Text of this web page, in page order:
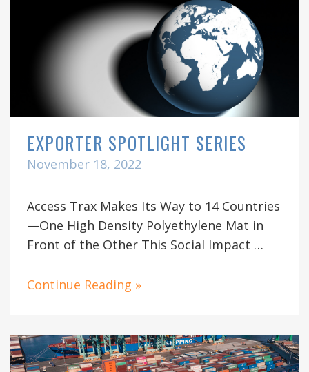
EXPORTER SPOTLIGHT SERIES
November 18, 2022
Access Trax Makes Its Way to 14 Countries
—One High Density Polyethylene Mat in
Front of the Other This Social Impact …
Continue Reading »